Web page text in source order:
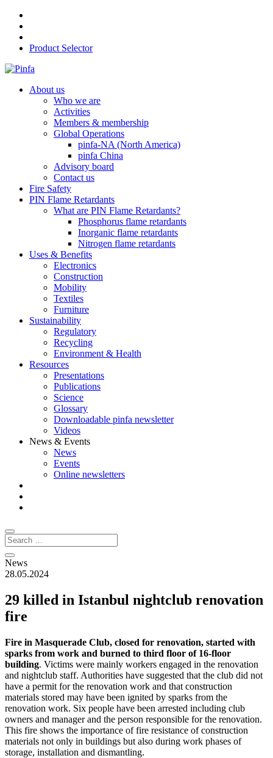
Product Selector
About us
Who we are
Activities
Members & membership
Global Operations
pinfa-NA (North America)
pinfa China
Advisory board
Contact us
Fire Safety
PIN Flame Retardants
What are PIN Flame Retardants?
Phosphorus flame retardants
Inorganic flame retardants
Nitrogen flame retardants
Uses & Benefits
Electronics
Construction
Mobility
Textiles
Furniture
Sustainability
Regulatory
Recycling
Environment & Health
Resources
Presentations
Publications
Science
Glossary
Downloadable pinfa newsletter
Videos
News & Events
News
Events
Online newsletters
News
28.05.2024
29 killed in Istanbul nightclub renovation
fire
Fire in Masquerade Club, closed for renovation, started with
sparks from work and burned to third floor of 16-floor
building. Victims were mainly workers engaged in the renovation
and nightclub staff. Authorities have suggested that the club did not
have a permit for the renovation work and that construction
materials stored may have been ignited by sparks from the
renovation work. Six people have been arrested including club
owners and manager and the person responsible for the renovation.
This fire shows the importance of fire resistance of construction
materials not only in buildings but also during work phases of
storage, installation and dismantling.